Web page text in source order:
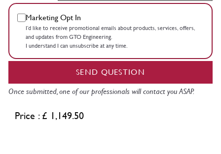
Marketing Opt In
I’d like to receive promotional emails about products, services, offers,
and updates from GTO Engineering.
I understand I can unsubscribe at any time.
SEND QUESTION
Once submitted, one of our professionals will contact you ASAP.
Price : £ 1,149.50